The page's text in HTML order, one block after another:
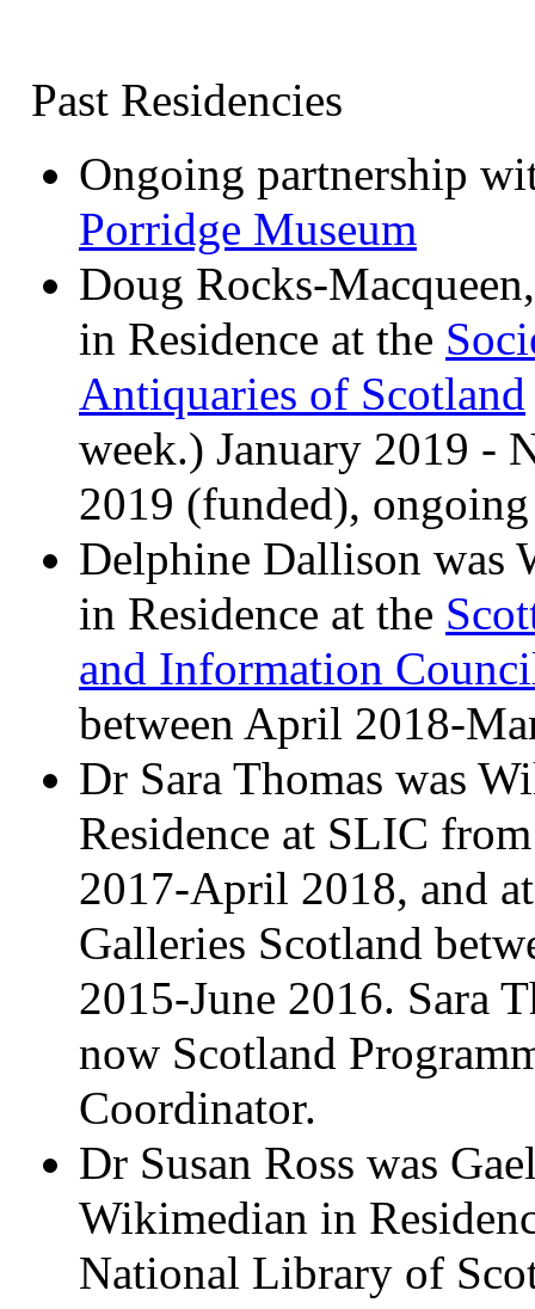
Past Residencies
Ongoing partnership
Porridge Museum
Doug Rocks-
in Residence at the
Antiquaries of Scotland
week.) January 2019 -
2019 (funded),
Delphine Dallison was
in Residence at the
and Information
between April 2018-
Dr Sara Thomas was
Residence at SLIC
2017-April 2018, and
Galleries Scotland
2015-June 2016. Sara
now Scotland
Coordinator.
Dr Susan Ross was
Wikimedian in
National Library of